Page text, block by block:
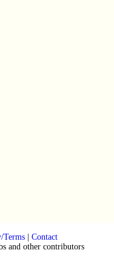
Terms| Contact
and other contributors